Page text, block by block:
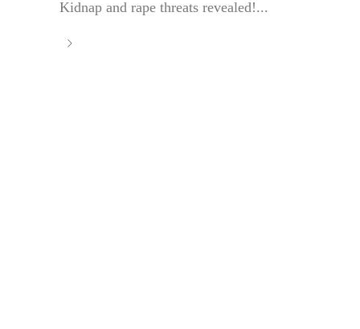
Kidnap and rape threats revealed!...